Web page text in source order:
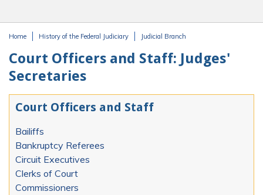
Home History of the Federal Judiciary Judicial Branch
Court Officers and Staff: Judges'
Secretaries
Court Officers and Staff
Bailiffs
Bankruptcy Referees
Circuit Executives
Clerks of Court
Commissioners